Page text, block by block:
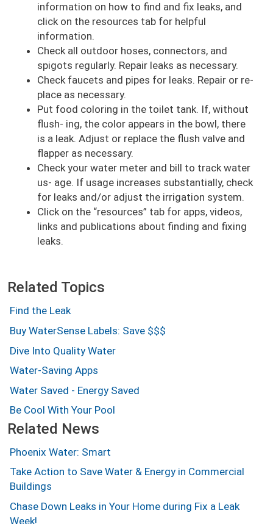
information on how to find and fix leaks, and
click on the resources tab for helpful
information.
Check all outdoor hoses, connectors, and
spigots regularly. Repair leaks as necessary.
Check faucets and pipes for leaks. Repair or re-
place as necessary.
Put food coloring in the toilet tank. If, without
flush- ing, the color appears in the bowl, there
is a leak. Adjust or replace the flush valve and
flapper as necessary.
Check your water meter and bill to track water
us- age. If usage increases substantially, check
for leaks and/or adjust the irrigation system.
Click on the resources tab for apps, videos,
links and publications about finding and fixing
leaks.
Related Topics
Find the Leak
Buy WaterSense Labels: Save $$$
Dive Into Quality Water
Water-Saving Apps
Water Saved - Energy Saved
Be Cool With Your Pool
Related News
Phoenix Water: Smart
Take Action to Save Water & Energy in Commercial
Buildings
Chase Down Leaks in Your Home during Fix a Leak
Week!